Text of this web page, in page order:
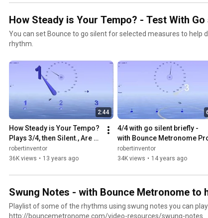
How Steady is Your Tempo? - Test With
You can set Bounce to go silent for selected measures to help
rhythm.
2:44
How Steady is Your Tempo?
Plays 3/4, then Silent., Are
you still in the pocket when it
returns?
robertinventor
36K views • 13 years ago
4/4 with go silent briefly -
with Bounce Metronome
robertinventor
34K views • 14 years ago
Swung Notes - with Bounce Metronome to
Playlist of some of the rhythms using swung notes you can
http://bouncemetronome.com/video-resources/swung-notes